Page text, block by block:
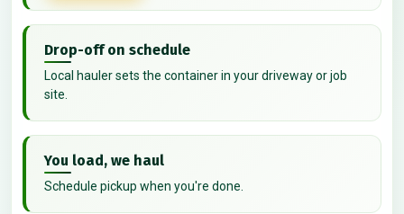
Drop-off on schedule
Local hauler sets the container in your driveway or job
site.
You load, we haul
Schedule pickup when you're done.